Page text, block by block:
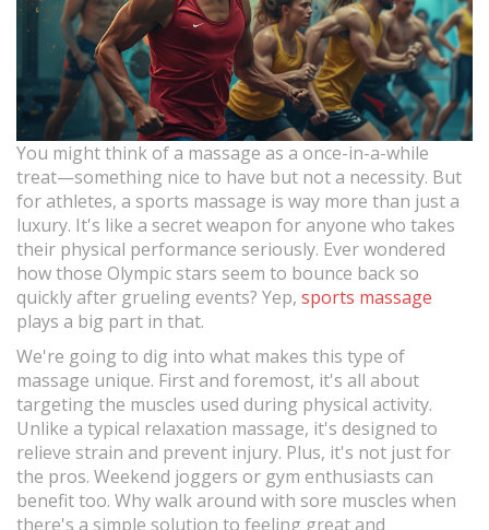
You might think of a massage as a once-in-a-while
treat—something nice to have but not a necessity. But
for athletes, a sports massage is way more than just a
luxury. It's like a secret weapon for anyone who takes
their physical performance seriously. Ever wondered
how those Olympic stars seem to bounce back so
quickly after grueling events? Yep, sports massage
plays a big part in that.
We're going to dig into what makes this type of
massage unique. First and foremost, it's all about
targeting the muscles used during physical activity.
Unlike a typical relaxation massage, it's designed to
relieve strain and prevent injury. Plus, it's not just for
the pros. Weekend joggers or gym enthusiasts can
benefit too. Why walk around with sore muscles when
there's a simple solution to feeling great and